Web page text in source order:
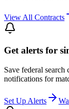
View All Contracts
Get alerts for
Save federal
notifications for
Set Up Alerts